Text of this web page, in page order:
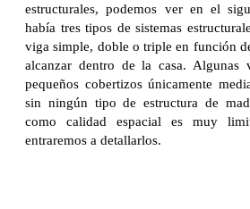
estructurales, podemos ver en el
había tres tipos de sistemas
viga simple, doble o triple en función
alcanzar dentro de la casa. Algunas
pequeños cobertizos únicamente
sin ningún tipo de estructura de
como calidad espacial es muy
entraremos a detallarlos.